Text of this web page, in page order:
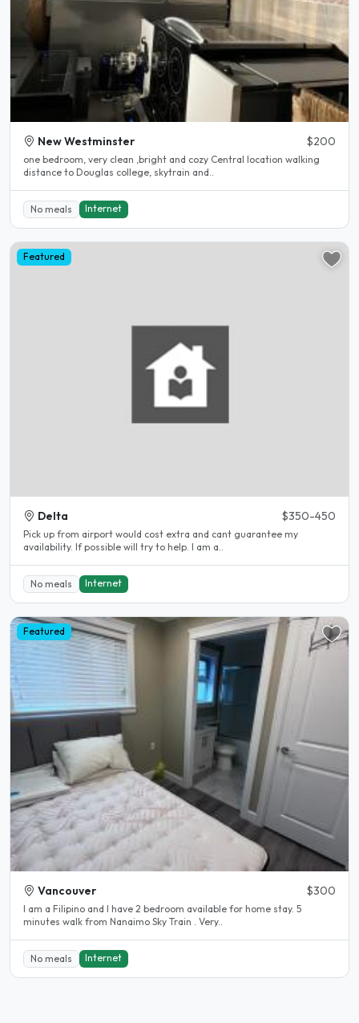
New Westminster $200
one bedroom, very clean ,bright and cozy Central location walking
distance to Douglas college, skytrain and..
No meals Internet
Featured
Delta $350-450
Pick up from airport would cost extra and cant guarantee my
availability. If possible will try to help. I am a..
No meals Internet
Featured
Vancouver $300
I am a Filipino and I have 2 bedroom available for home stay. 5
minutes walk from Nanaimo Sky Train . Very..
No meals Internet